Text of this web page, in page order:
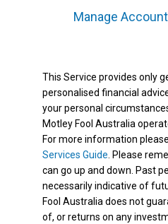
Manage Account
This Service provides only
personalised financial
your personal
Motley Fool Australia
For more information
Services Guide. Please
can go up and down. Past
necessarily indicative of
Fool Australia does not
of, or returns on any